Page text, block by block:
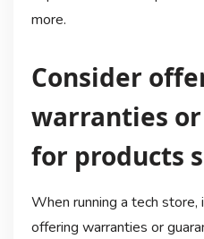
more.
Consider
warranties
for products
When running a tech
offering warranties or